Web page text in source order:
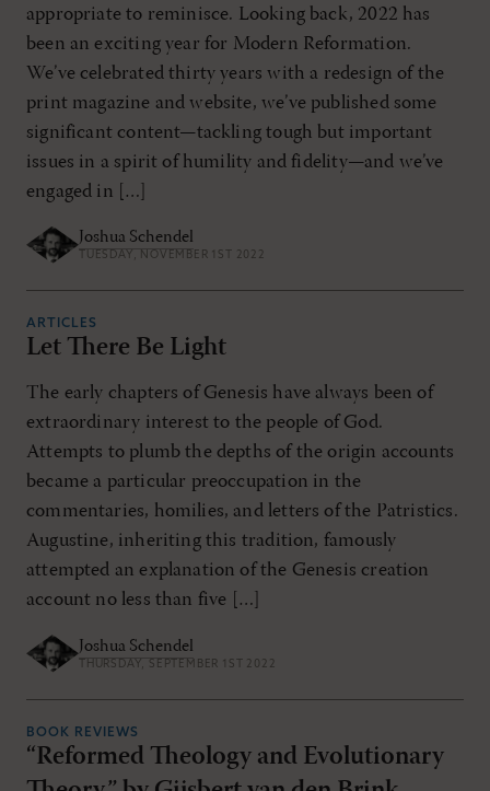
appropriate to reminisce. Looking back, 2022 has
been an exciting year for Modern Reformation.
We’ve celebrated thirty years with a redesign of the
print magazine and website, we’ve published some
significant content—tackling tough but important
issues in a spirit of humility and fidelity—and we’ve
engaged in […]
Joshua Schendel
TUESDAY, NOVEMBER 1ST 2022
ARTICLES
Let There Be Light
The early chapters of Genesis have always been of
extraordinary interest to the people of God.
Attempts to plumb the depths of the origin accounts
became a particular preoccupation in the
commentaries, homilies, and letters of the Patristics.
Augustine, inheriting this tradition, famously
attempted an explanation of the Genesis creation
account no less than five […]
Joshua Schendel
THURSDAY, SEPTEMBER 1ST 2022
BOOK REVIEWS
“Reformed Theology and Evolutionary